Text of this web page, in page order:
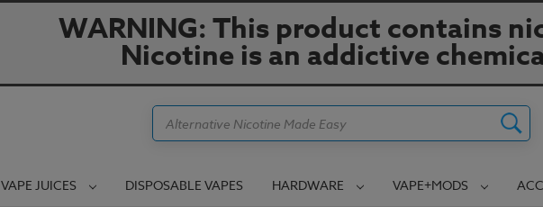
WARNING: This product contains
Nicotine is an addictive
Search
VAPE JUICES DISPOSABLE VAPES HARDWARE VAPE+MODS